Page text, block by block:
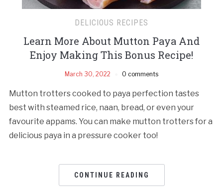
DELICIOUS RECIPES
Learn More About Mutton Paya And
Enjoy Making This Bonus Recipe!
March 30, 2022 0 comments
Mutton trotters cooked to paya perfection tastes
best with steamed rice, naan, bread, or even your
favourite appams. You can make mutton trotters for a
delicious paya in a pressure cooker too!
CONTINUE READING